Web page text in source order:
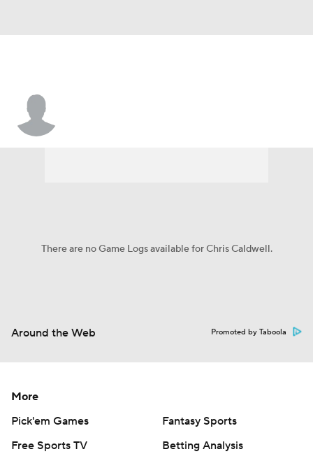
There are no Game Logs available for Chris Caldwell.
Around the Web Promoted by Taboola
More
Pick'em Games
Fantasy Sports
Free Sports TV
Betting Analysis